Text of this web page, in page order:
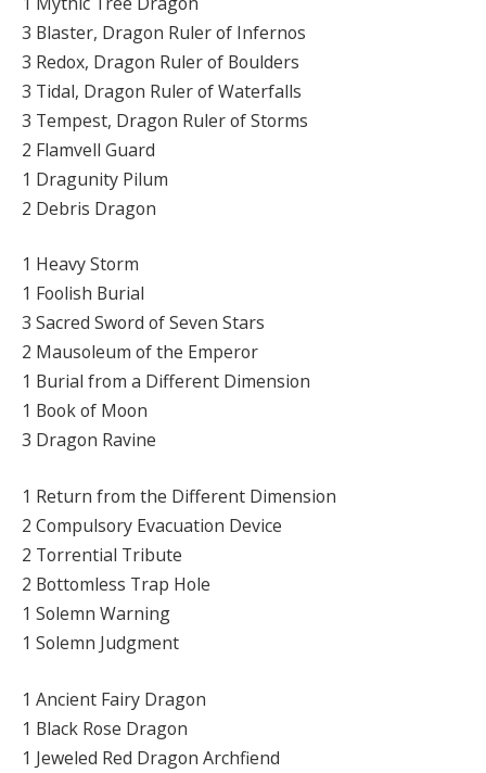
3 Blaster, Dragon Ruler of Infernos
3 Redox, Dragon Ruler of Boulders
3 Tidal, Dragon Ruler of Waterfalls
3 Tempest, Dragon Ruler of Storms
2 Flamvell Guard
1 Dragunity Pilum
2 Debris Dragon
1 Heavy Storm
1 Foolish Burial
3 Sacred Sword of Seven Stars
2 Mausoleum of the Emperor
1 Burial from a Different Dimension
1 Book of Moon
3 Dragon Ravine
1 Return from the Different Dimension
2 Compulsory Evacuation Device
2 Torrential Tribute
2 Bottomless Trap Hole
1 Solemn Warning
1 Solemn Judgment
1 Ancient Fairy Dragon
1 Black Rose Dragon
1 Jeweled Red Dragon Archfiend